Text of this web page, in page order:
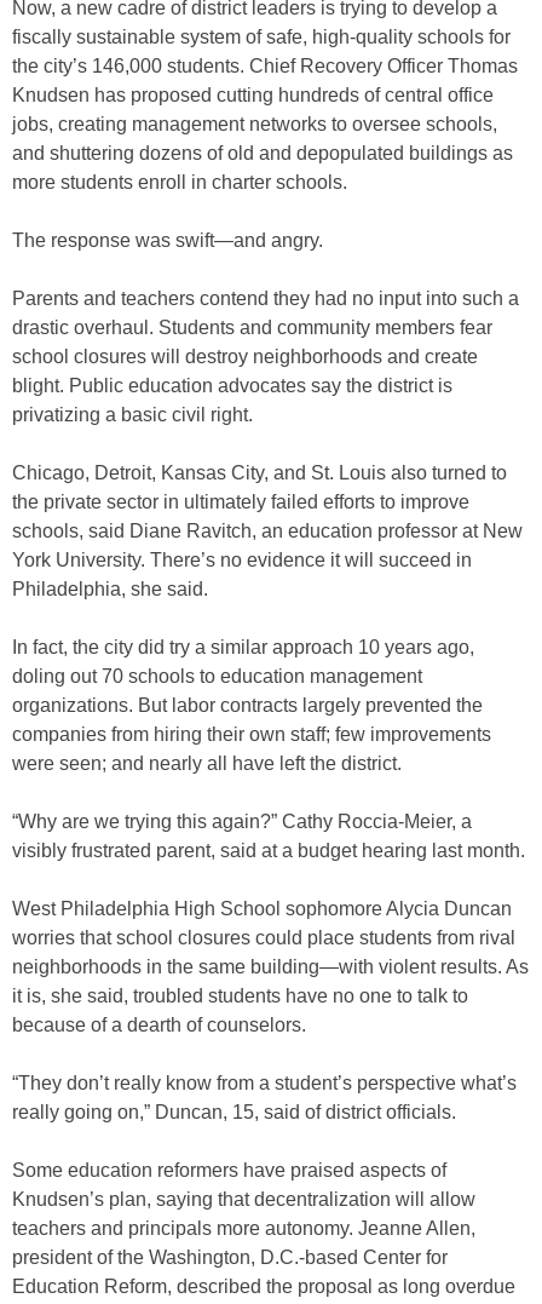
Now, a new cadre of district leaders is trying to develop a
fiscally sustainable system of safe, high-quality schools for
the city’s 146,000 students. Chief Recovery Officer Thomas
Knudsen has proposed cutting hundreds of central office
jobs, creating management networks to oversee schools,
and shuttering dozens of old and depopulated buildings as
more students enroll in charter schools.
The response was swift—and angry.
Parents and teachers contend they had no input into such a
drastic overhaul. Students and community members fear
school closures will destroy neighborhoods and create
blight. Public education advocates say the district is
privatizing a basic civil right.
Chicago, Detroit, Kansas City, and St. Louis also turned to
the private sector in ultimately failed efforts to improve
schools, said Diane Ravitch, an education professor at New
York University. There’s no evidence it will succeed in
Philadelphia, she said.
In fact, the city did try a similar approach 10 years ago,
doling out 70 schools to education management
organizations. But labor contracts largely prevented the
companies from hiring their own staff; few improvements
were seen; and nearly all have left the district.
“Why are we trying this again?” Cathy Roccia-Meier, a
visibly frustrated parent, said at a budget hearing last month.
West Philadelphia High School sophomore Alycia Duncan
worries that school closures could place students from rival
neighborhoods in the same building—with violent results. As
it is, she said, troubled students have no one to talk to
because of a dearth of counselors.
“They don’t really know from a student’s perspective what’s
really going on,” Duncan, 15, said of district officials.
Some education reformers have praised aspects of
Knudsen’s plan, saying that decentralization will allow
teachers and principals more autonomy. Jeanne Allen,
president of the Washington, D.C.-based Center for
Education Reform, described the proposal as long overdue